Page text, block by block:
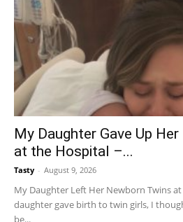
My Daughter Gave Up
at the Hospital –...
Tasty - August 9, 2026
My Daughter Left Her Newborn Twins
daughter gave birth to twin girls, I
be...